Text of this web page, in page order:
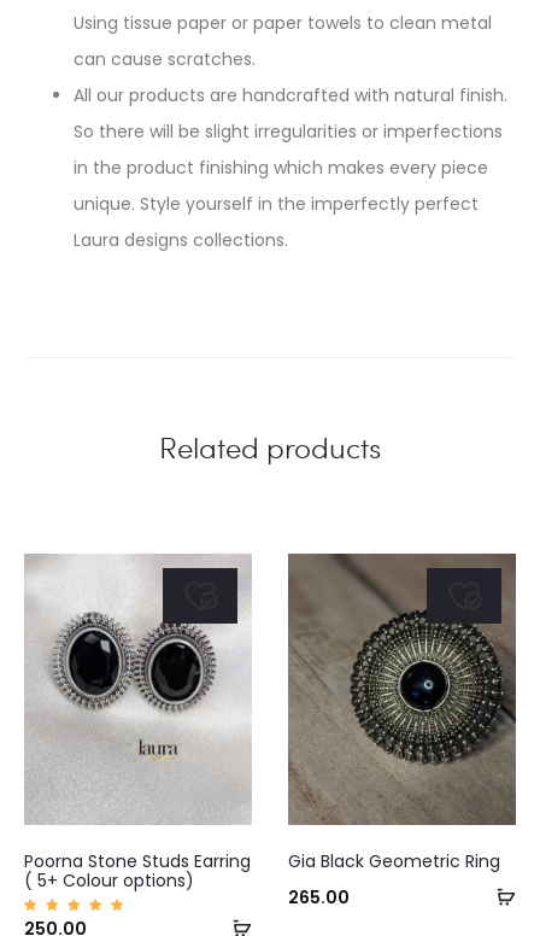
Using tissue paper or paper towels to clean metal
can cause scratches.
All our products are handcrafted with natural finish.
So there will be slight irregularities or imperfections
in the product finishing which makes every piece
unique. Style yourself in the imperfectly perfect
Laura designs collections.
Related products
Select
product
Poorna Stone Studs Earring
( 5+ Colour options)
Rated
250.00
Gia Black Geometric Ring
265.00